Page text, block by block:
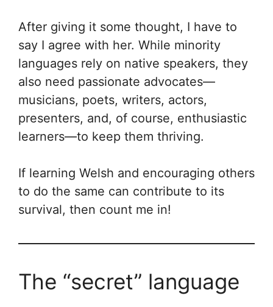
After giving it some thought, I have to
say I agree with her. While minority
languages rely on native speakers, they
also need passionate advocates—
musicians, poets, writers, actors,
presenters, and, of course, enthusiastic
learners—to keep them thriving.
If learning Welsh and encouraging others
to do the same can contribute to its
survival, then count me in!
The “secret” language